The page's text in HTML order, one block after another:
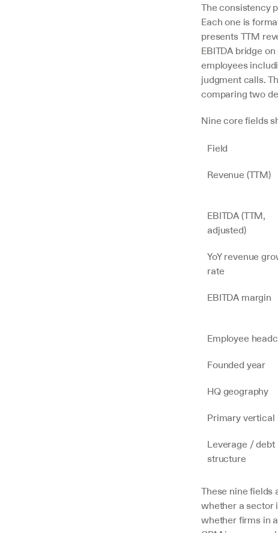
The consistency
Each one is
presents TTM
EBITDA bridge
employees
judgment calls.
comparing two
Nine core fields
Field
Revenue (TTM)
EBITDA (TTM,
adjusted)
YoY revenue
rate
EBITDA margin
Employee
Founded year
HQ geography
Primary vertical
Leverage / debt
structure
These nine fields
whether a sector
whether firms in